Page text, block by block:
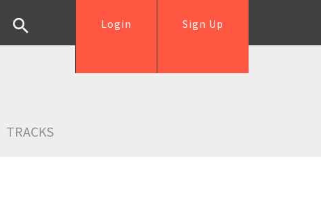
Sign Up
Login
TRACKS